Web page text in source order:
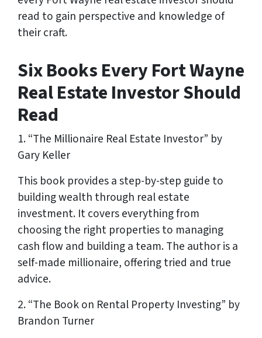
read to gain perspective and knowledge of
their craft.
Six Books Every Fort Wayne
Real Estate Investor Should
Read
1. “The Millionaire Real Estate Investor” by
Gary Keller
This book provides a step-by-step guide to
building wealth through real estate
investment. It covers everything from
choosing the right properties to managing
cash flow and building a team. The author is a
self-made millionaire, offering tried and true
advice.
2. “The Book on Rental Property Investing” by
Brandon Turner